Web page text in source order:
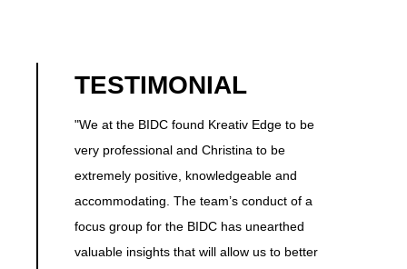
TESTIMONIAL
"We at the BIDC found Kreativ Edge to be
very professional and Christina to be
extremely positive, knowledgeable and
accommodating. The team’s conduct of a
focus group for the BIDC has unearthed
valuable insights that will allow us to better